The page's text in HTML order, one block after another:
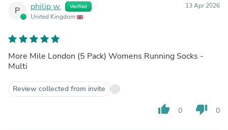
P philip w. Verified
United Kingdom
13 Apr 2026
More Mile London (5 Pack) Womens Running Socks -
Multi
Review collected from invite
thumb_up 0 thumb_down 0